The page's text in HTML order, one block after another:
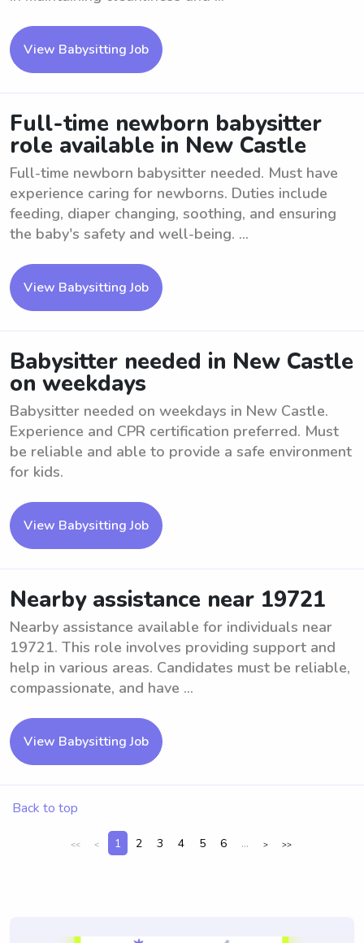
View Babysitting Job
Full-time newborn babysitter
role available in New Castle
Full-time newborn babysitter needed. Must have
experience caring for newborns. Duties include
feeding, diaper changing, soothing, and ensuring
the baby's safety and well-being. ...
View Babysitting Job
Babysitter needed in New Castle
on weekdays
Babysitter needed on weekdays in New Castle.
Experience and CPR certification preferred. Must
be reliable and able to provide a safe environment
for kids.
View Babysitting Job
Nearby assistance near 19721
Nearby assistance available for individuals near
19721. This role involves providing support and
help in various areas. Candidates must be reliable,
compassionate, and have ...
View Babysitting Job
Back to top
<< < 1 2 3 4 5 6 ... > >>